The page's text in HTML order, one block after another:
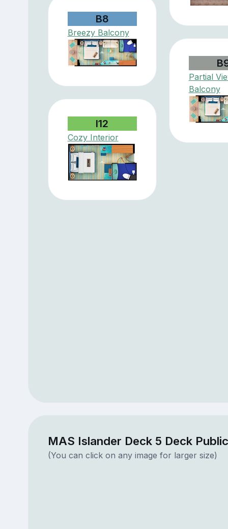
B8
Breezy Balcony
Partial
Balcony
I12
Cozy Interior
MAS Islander Deck 5 Deck
(You can click on any image for larger size)